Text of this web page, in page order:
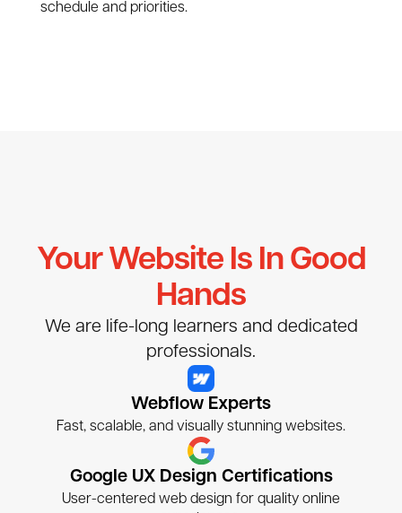
schedule and priorities.
Your Website Is In Good
Hands
We are life-long learners and dedicated
professionals.
Webflow Experts
Fast, scalable, and visually stunning websites.
Google UX Design Certifications
User-centered web design for quality online